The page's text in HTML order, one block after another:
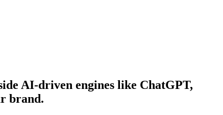
AI-driven engines like ChatGPT,
brand.